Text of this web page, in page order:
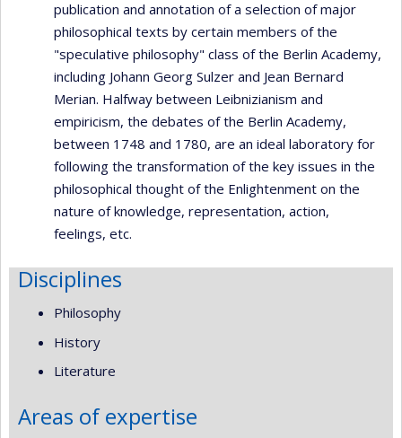
publication and annotation of a selection of major
philosophical texts by certain members of the
"speculative philosophy" class of the Berlin Academy,
including Johann Georg Sulzer and Jean Bernard
Merian. Halfway between Leibnizianism and
empiricism, the debates of the Berlin Academy,
between 1748 and 1780, are an ideal laboratory for
following the transformation of the key issues in the
philosophical thought of the Enlightenment on the
nature of knowledge, representation, action,
feelings, etc.
Disciplines
Philosophy
History
Literature
Areas of expertise